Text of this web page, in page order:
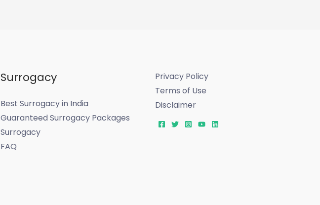
Surrogacy
Best Surrogacy in India
Guaranteed Surrogacy Packages
Surrogacy
FAQ
Privacy Policy
Terms of Use
Disclaimer